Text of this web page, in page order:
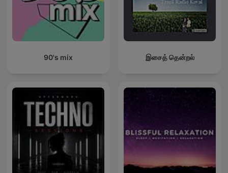
90's mix இசைத் தென்றல்